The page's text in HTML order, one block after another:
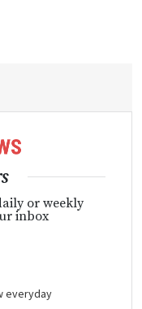
or weekly
inbox
everyday